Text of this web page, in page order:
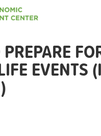
EVENTS